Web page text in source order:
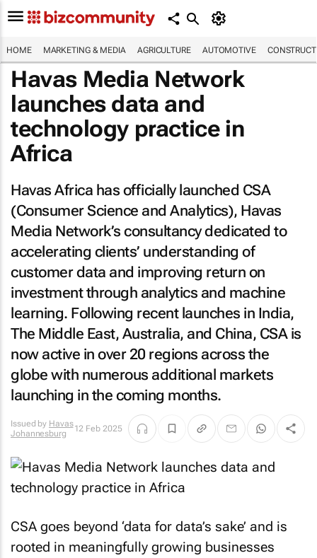
HOME MARKETING & MEDIA AGRICULTURE AUTOMOTIVE
Havas Media Network
launches data and
technology practice in
Africa
Havas Africa has officially launched CSA
(Consumer Science and Analytics), Havas
Media Network’s consultancy dedicated to
accelerating clients’ understanding of
customer data and improving return on
investment through analytics and machine
learning. Following recent launches in India,
The Middle East, Australia, and China, CSA is
now active in over 20 regions across the
globe with numerous additional markets
launching in the coming months.
Issued by Havas
Johannesburg
12 Feb 2025
CSA goes beyond ‘data for data’s sake’ and is
rooted in meaningfully growing businesses